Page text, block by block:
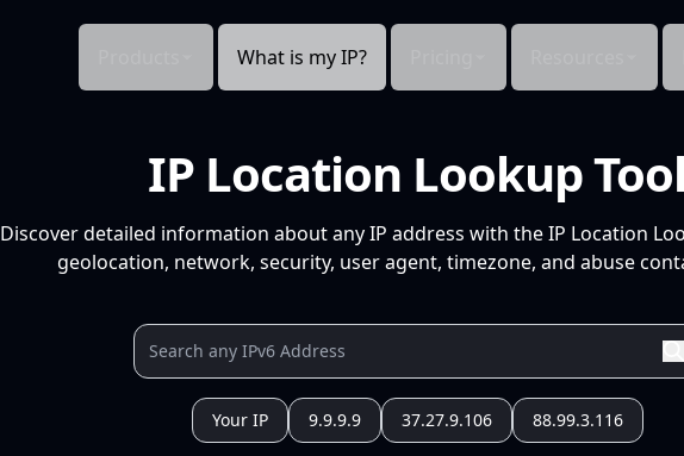
What is my IP?
IP Location Lookup
Discover detailed information about any IP address with the IP Location
geolocation, network, security, user agent, timezone, and abuse
Your IP 9.9.9.9 37.27.9.106 88.99.3.116